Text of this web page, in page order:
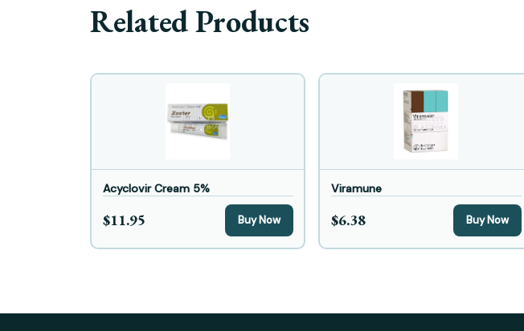
Related Products
Acyclovir Cream 5%
$11.95 Buy Now
Viramune
$6.38 Buy Now